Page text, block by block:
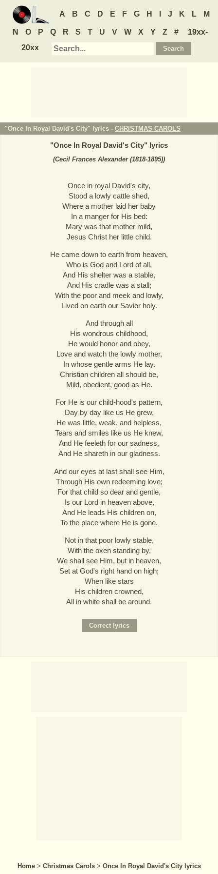
A B C D E F G H J K L M
N O P Q R S T U V W X Y Z #
19xx-
20xx
"Once In Royal David's City" lyrics - CHRISTMAS CAROLS
"Once In Royal David's City" lyrics
(Cecil Frances Alexander (1818-1895))
Once in royal David's city,
Stood a lowly cattle shed,
Where a mother laid her baby
In a manger for His bed:
Mary was that mother mild,
Jesus Christ her little child.
He came down to earth from heaven,
Who is God and Lord of all,
And His shelter was a stable,
And His cradle was a stall;
With the poor and meek and lowly,
Lived on earth our Savior holy.
And through all
His wondrous childhood,
He would honor and obey,
Love and watch the lowly mother,
In whose gentle arms He lay.
Christian children all should be,
Mild, obedient, good as He.
For He is our child-hood's pattern,
Day by day like us He grew,
He was little, weak, and helpless,
Tears and smiles like us He knew,
And He feeleth for our sadness,
And He shareth in our gladness.
And our eyes at last shall see Him,
Through His own redeeming love;
For that child so dear and gentle,
Is our Lord in heaven above,
And He leads His children on,
To the place where He is gone.
Not in that poor lowly stable,
With the oxen standing by,
We shall see Him, but in heaven,
Set at God's right hand on high;
When like stars
His children crowned,
All in white shall be around.
Home > Christmas Carols > Once In Royal David's City lyrics